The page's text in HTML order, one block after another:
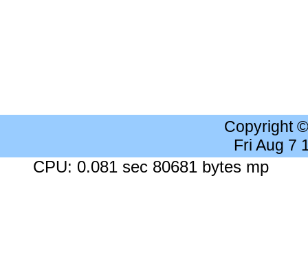
Copyright
Fri Aug 7
CPU: 0.081 sec 80681 bytes mp